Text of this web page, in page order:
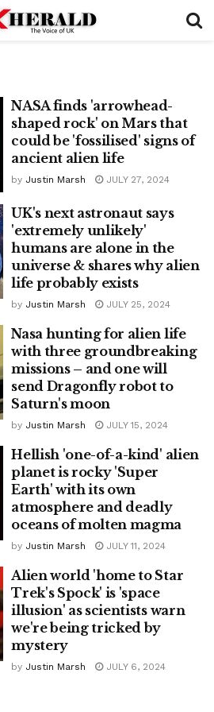
NASA finds 'arrowhead-
shaped rock' on Mars that
could be 'fossilised' signs of
ancient alien life
by Justin Marsh JULY 27, 2024
UK's next astronaut says
'extremely unlikely'
humans are alone in the
universe & shares why alien
life probably exists
by Justin Marsh JULY 25, 2024
Nasa hunting for alien life
with three groundbreaking
missions – and one will
send Dragonfly robot to
Saturn's moon
by Justin Marsh JULY 15, 2024
Hellish 'one-of-a-kind' alien
planet is rocky 'Super
Earth' with its own
atmosphere and deadly
oceans of molten magma
by Justin Marsh JULY 11, 2024
Alien world 'home to Star
Trek's Spock' is 'space
illusion' as scientists warn
we're being tricked by
mystery
by Justin Marsh JULY 6, 2024